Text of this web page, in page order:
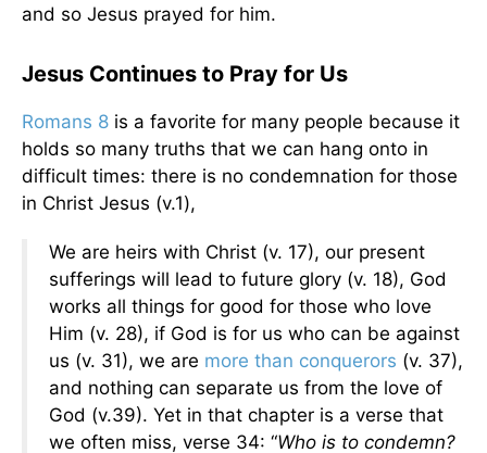
and so Jesus prayed for him.
Jesus Continues to Pray for Us
Romans 8 is a favorite for many people because it
holds so many truths that we can hang onto in
difficult times: there is no condemnation for those
in Christ Jesus (v.1),
We are heirs with Christ (v. 17), our present
sufferings will lead to future glory (v. 18), God
works all things for good for those who love
Him (v. 28), if God is for us who can be against
us (v. 31), we are more than conquerors (v. 37),
and nothing can separate us from the love of
God (v.39). Yet in that chapter is a verse that
we often miss, verse 34: “Who is to condemn?